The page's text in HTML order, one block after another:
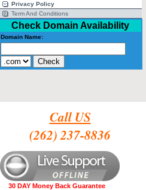
Privacy Policy
Term And Conditions
Check Domain Availability
Domain Name:
Call US
(262) 237-8836
30 DAY Money Back Guarantee